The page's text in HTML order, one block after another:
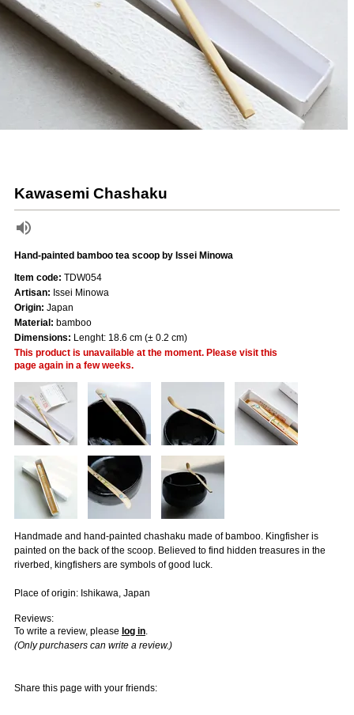
Kawasemi Chashaku
Hand-painted bamboo tea scoop by Issei Minowa
Handmade and hand-painted chashaku made of bamboo. Kingfisher is
painted on the back of the scoop. Believed to find hidden treasures in the
riverbed, kingfishers are symbols of good luck.
Place of origin: Ishikawa, Japan
Reviews:
To write a review, please log in.
(Only purchasers can write a review.)
Share this page with your friends:
Item code: TDW054
Artisan: Issei Minowa
Origin: Japan
Material: bamboo
Dimensions: Lenght: 18.6 cm (± 0.2 cm)
This product is unavailable at the moment. Please visit this
page again in a few weeks.